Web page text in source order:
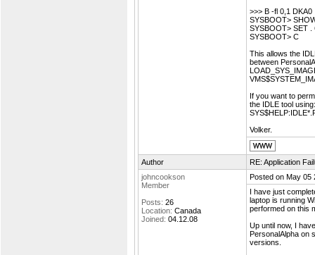
>>> B -fl 0,1 DKA0
SYSBOOT>
SYSBOOT> SET .
SYSBOOT> C
This allows the
between
If you want to
the IDLE tool
Volker.
Author
RE: Application
johncookson
Member
Posts: 26
Location: Canada
Joined: 04.12.08
Posted on May 05
I have just
laptop is running
performed on this
Up until now, I
PersonalAlpha on
versions.